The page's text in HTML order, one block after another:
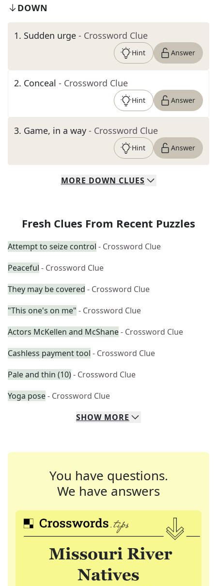
DOWN
1. Sudden urge - Crossword Clue
Hint Answer
2. Conceal - Crossword Clue
Hint Answer
3. Game, in a way - Crossword Clue
Hint Answer
MORE DOWN CLUES
Fresh Clues From Recent Puzzles
Attempt to seize control - Crossword Clue
Peaceful - Crossword Clue
They may be covered - Crossword Clue
"This one's on me" - Crossword Clue
Actors McKellen and McShane- Crossword Clue
Cashless payment tool - Crossword Clue
Pale and thin (10)- Crossword Clue
Yoga pose- Crossword Clue
SHOW MORE
You have questions.
We have answers